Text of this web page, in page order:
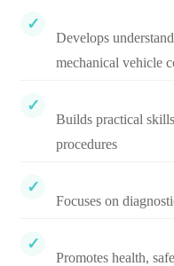
Develops
mechanical vehicle
Builds practical
procedures
Focuses on
Promotes health,